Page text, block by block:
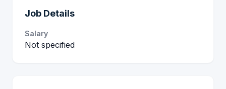
Job Details
Salary
Not specified